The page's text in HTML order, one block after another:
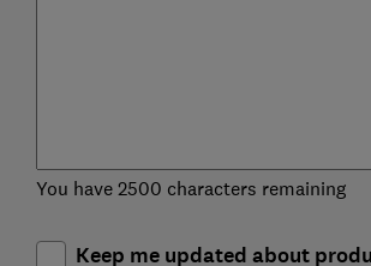
You have 2500 characters remaining
Keep me updated about